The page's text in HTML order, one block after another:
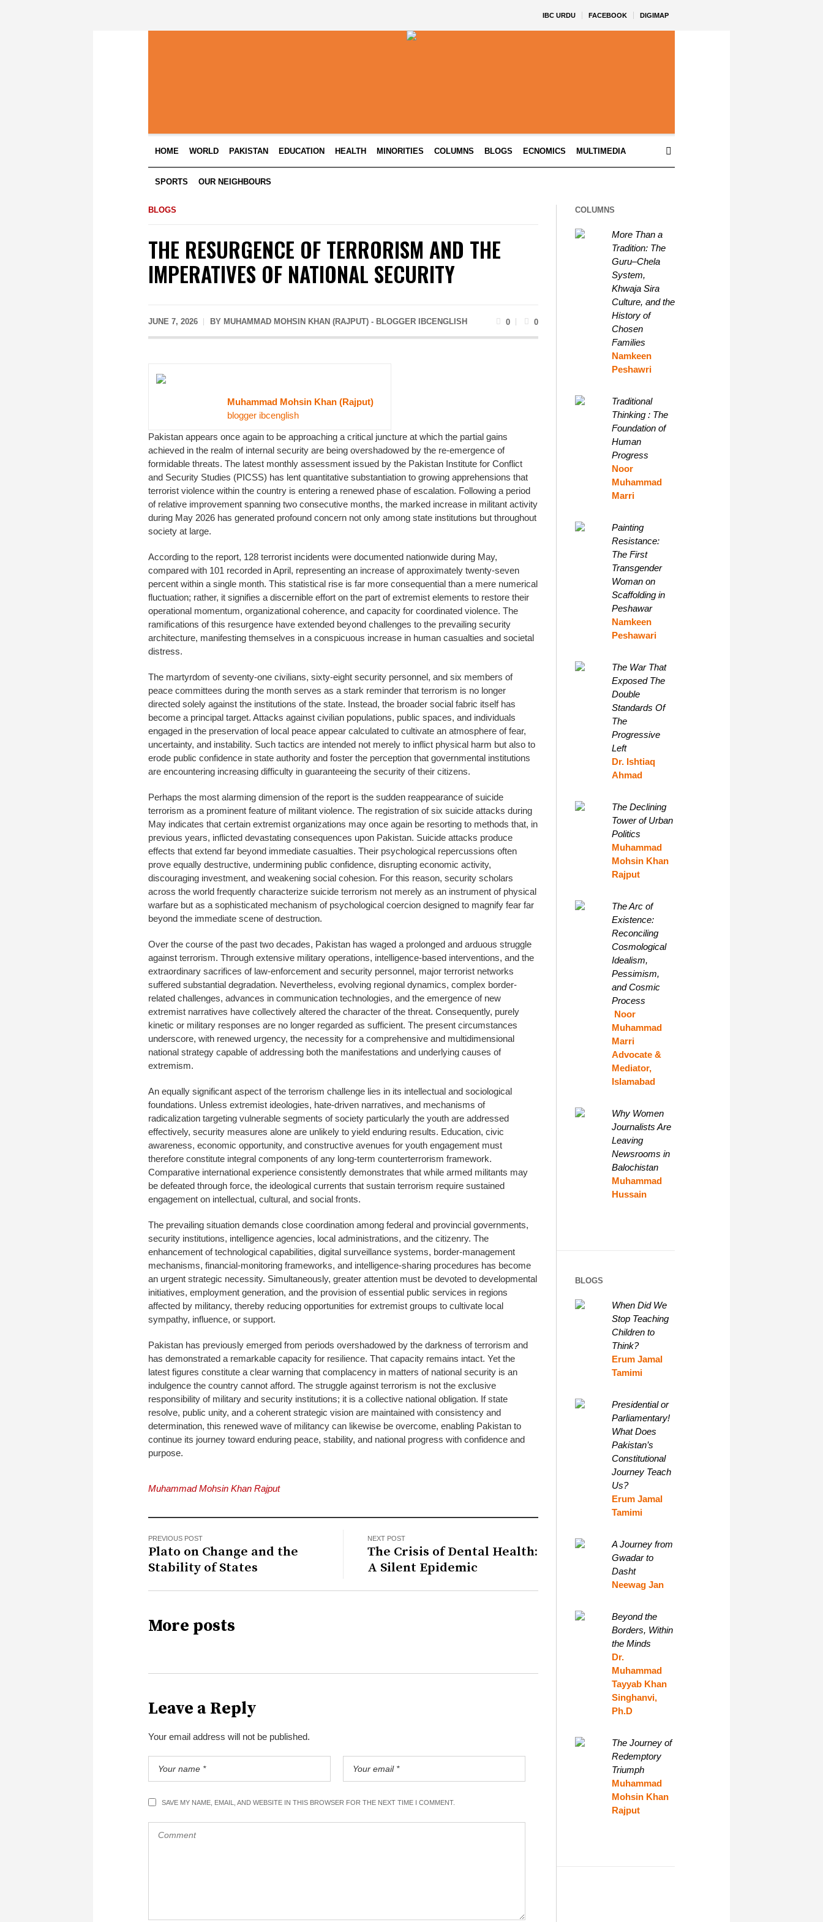
IBC URDU FACEBOOK DIGIMAP
HOME WORLD PAKISTAN EDUCATION HEALTH MINORITIES COLUMNS BLOGS ECNOMICS MULTIMEDIA
SPORTS OUR NEIGHBOURS
BLOGS
THE RESURGENCE OF TERRORISM AND THE
IMPERATIVES OF NATIONAL SECURITY
JUNE 7, 2026 BY MUHAMMAD MOHSIN KHAN (RAJPUT) - BLOGGER IBCENGLISH 0 0
Muhammad Mohsin Khan (Rajput)
blogger ibcenglish
Pakistan appears once again to be approaching a critical juncture at which the partial gains
achieved in the realm of internal security are being overshadowed by the re-emergence of
formidable threats. The latest monthly assessment issued by the Pakistan Institute for Conflict
and Security Studies (PICSS) has lent quantitative substantiation to growing apprehensions that
terrorist violence within the country is entering a renewed phase of escalation. Following a period
of relative improvement spanning two consecutive months, the marked increase in militant activity
during May 2026 has generated profound concern not only among state institutions but throughout
society at large.
According to the report, 128 terrorist incidents were documented nationwide during May,
compared with 101 recorded in April, representing an increase of approximately twenty-seven
percent within a single month. This statistical rise is far more consequential than a mere numerical
fluctuation; rather, it signifies a discernible effort on the part of extremist elements to restore their
operational momentum, organizational coherence, and capacity for coordinated violence. The
ramifications of this resurgence have extended beyond challenges to the prevailing security
architecture, manifesting themselves in a conspicuous increase in human casualties and societal
distress.
The martyrdom of seventy-one civilians, sixty-eight security personnel, and six members of
peace committees during the month serves as a stark reminder that terrorism is no longer
directed solely against the institutions of the state. Instead, the broader social fabric itself has
become a principal target. Attacks against civilian populations, public spaces, and individuals
engaged in the preservation of local peace appear calculated to cultivate an atmosphere of fear,
uncertainty, and instability. Such tactics are intended not merely to inflict physical harm but also to
erode public confidence in state authority and foster the perception that governmental institutions
are encountering increasing difficulty in guaranteeing the security of their citizens.
Perhaps the most alarming dimension of the report is the sudden reappearance of suicide
terrorism as a prominent feature of militant violence. The registration of six suicide attacks during
May indicates that certain extremist organizations may once again be resorting to methods that, in
previous years, inflicted devastating consequences upon Pakistan. Suicide attacks produce
effects that extend far beyond immediate casualties. Their psychological repercussions often
prove equally destructive, undermining public confidence, disrupting economic activity,
discouraging investment, and weakening social cohesion. For this reason, security scholars
across the world frequently characterize suicide terrorism not merely as an instrument of physical
warfare but as a sophisticated mechanism of psychological coercion designed to magnify fear far
beyond the immediate scene of destruction.
Over the course of the past two decades, Pakistan has waged a prolonged and arduous struggle
against terrorism. Through extensive military operations, intelligence-based interventions, and the
extraordinary sacrifices of law-enforcement and security personnel, major terrorist networks
suffered substantial degradation. Nevertheless, evolving regional dynamics, complex border-
related challenges, advances in communication technologies, and the emergence of new
extremist narratives have collectively altered the character of the threat. Consequently, purely
kinetic or military responses are no longer regarded as sufficient. The present circumstances
underscore, with renewed urgency, the necessity for a comprehensive and multidimensional
national strategy capable of addressing both the manifestations and underlying causes of
extremism.
An equally significant aspect of the terrorism challenge lies in its intellectual and sociological
foundations. Unless extremist ideologies, hate-driven narratives, and mechanisms of
radicalization targeting vulnerable segments of society particularly the youth are addressed
effectively, security measures alone are unlikely to yield enduring results. Education, civic
awareness, economic opportunity, and constructive avenues for youth engagement must
therefore constitute integral components of any long-term counterterrorism framework.
Comparative international experience consistently demonstrates that while armed militants may
be defeated through force, the ideological currents that sustain terrorism require sustained
engagement on intellectual, cultural, and social fronts.
The prevailing situation demands close coordination among federal and provincial governments,
security institutions, intelligence agencies, local administrations, and the citizenry. The
enhancement of technological capabilities, digital surveillance systems, border-management
mechanisms, financial-monitoring frameworks, and intelligence-sharing procedures has become
an urgent strategic necessity. Simultaneously, greater attention must be devoted to developmental
initiatives, employment generation, and the provision of essential public services in regions
affected by militancy, thereby reducing opportunities for extremist groups to cultivate local
sympathy, influence, or support.
Pakistan has previously emerged from periods overshadowed by the darkness of terrorism and
has demonstrated a remarkable capacity for resilience. That capacity remains intact. Yet the
latest figures constitute a clear warning that complacency in matters of national security is an
indulgence the country cannot afford. The struggle against terrorism is not the exclusive
responsibility of military and security institutions; it is a collective national obligation. If state
resolve, public unity, and a coherent strategic vision are maintained with consistency and
determination, this renewed wave of militancy can likewise be overcome, enabling Pakistan to
continue its journey toward enduring peace, stability, and national progress with confidence and
purpose.
Muhammad Mohsin Khan Rajput
PREVIOUS POST
Plato on Change and the
Stability of States
NEXT POST
The Crisis of Dental Health:
A Silent Epidemic
More posts
Leave a Reply
Your email address will not be published.
SAVE MY NAME, EMAIL, AND WEBSITE IN THIS BROWSER FOR THE NEXT TIME I COMMENT.
COLUMNS
More Than a
Tradition: The
Guru–Chela
System,
Khwaja Sira
Culture, and the
History of
Chosen
Families
Namkeen
Peshawri
Traditional
Thinking : The
Foundation of
Human
Progress
Noor
Muhammad
Marri
Painting
Resistance:
The First
Transgender
Woman on
Scaffolding in
Peshawar
Namkeen
Peshawari
The War That
Exposed The
Double
Standards Of
The
Progressive
Left
Dr. Ishtiaq
Ahmad
The Declining
Tower of Urban
Politics
Muhammad
Mohsin Khan
Rajput
The Arc of
Existence:
Reconciling
Cosmological
Idealism,
Pessimism,
and Cosmic
Process
Noor
Muhammad
Marri
Advocate &
Mediator,
Islamabad
Why Women
Journalists Are
Leaving
Newsrooms in
Balochistan
Muhammad
Hussain
BLOGS
When Did We
Stop Teaching
Children to
Think?
Erum Jamal
Tamimi
Presidential or
Parliamentary!
What Does
Pakistan’s
Constitutional
Journey Teach
Us?
Erum Jamal
Tamimi
A Journey from
Gwadar to
Dasht
Neewag Jan
Beyond the
Borders, Within
the Minds
Dr.
Muhammad
Tayyab Khan
Singhanvi,
Ph.D
The Journey of
Redemptory
Triumph
Muhammad
Mohsin Khan
Rajput